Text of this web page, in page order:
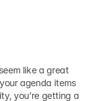
like a great
agenda items
you’re getting a